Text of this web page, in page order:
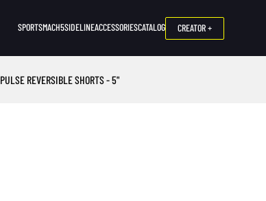
SPORTSMACH5SIDELINEACCESSORIESCATALOG CREATOR +
PULSE REVERSIBLE SHORTS - 5"